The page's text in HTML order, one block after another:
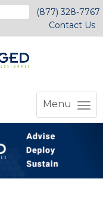
(877) 328-7767
Contact Us
Menu